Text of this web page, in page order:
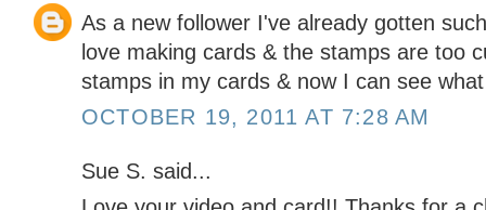
As a new follower I've already gotten
love making cards & the stamps are too
stamps in my cards & now I can see
OCTOBER 19, 2011 AT 7:28 AM
Sue S. said...